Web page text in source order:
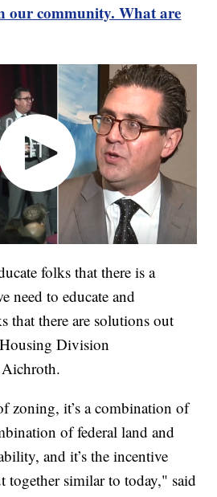
our community. What are
folks that there is a
need to educate and
that there are solutions out
Division
zoning, it’s a combination of
of federal land and
and it’s the incentive
together similar to today," said